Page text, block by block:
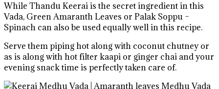
While Thandu Keerai is the secret ingredient in this
Vada, Green Amaranth Leaves or Palak Soppu –
Spinach can also be used equally well in this recipe.
Serve them piping hot along with coconut chutney or
as is along with hot filter kaapi or ginger chai and your
evening snack time is perfectly taken care of.